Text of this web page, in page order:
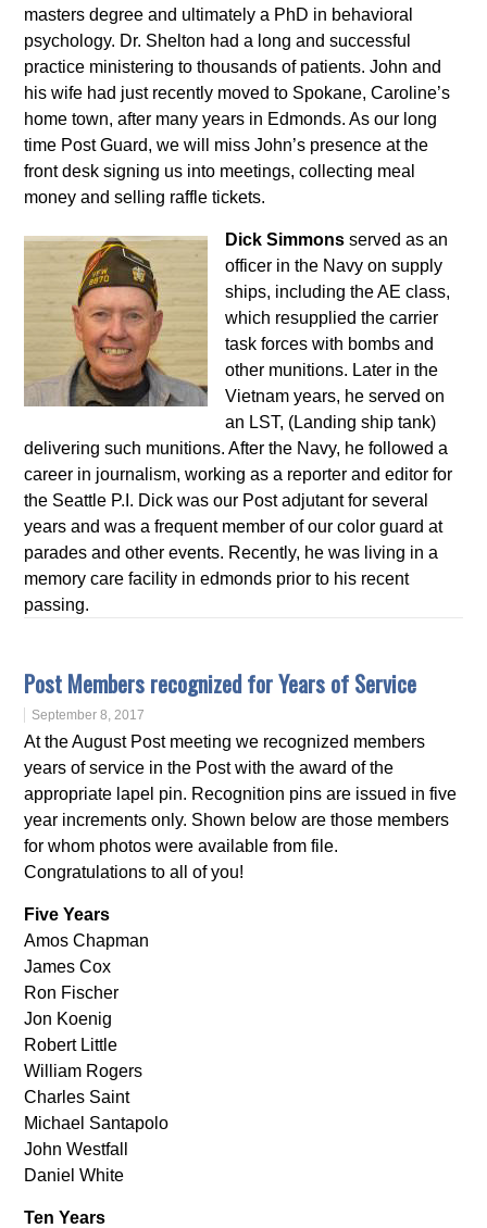
masters degree and ultimately a PhD in behavioral
psychology. Dr. Shelton had a long and successful
practice ministering to thousands of patients. John and
his wife had just recently moved to Spokane, Caroline’s
home town, after many years in Edmonds. As our long
time Post Guard, we will miss John’s presence at the
front desk signing us into meetings, collecting meal
money and selling raffle tickets.
Dick Simmons served as an
officer in the Navy on supply
ships, including the AE class,
which resupplied the carrier
task forces with bombs and
other munitions. Later in the
Vietnam years, he served on
an LST, (Landing ship tank)
delivering such munitions. After the Navy, he followed a
career in journalism, working as a reporter and editor for
the Seattle P.I. Dick was our Post adjutant for several
years and was a frequent member of our color guard at
parades and other events. Recently, he was living in a
memory care facility in edmonds prior to his recent
passing.
Post Members recognized for Years of Service
September 8, 2017
At the August Post meeting we recognized members
years of service in the Post with the award of the
appropriate lapel pin. Recognition pins are issued in five
year increments only. Shown below are those members
for whom photos were available from file.
Congratulations to all of you!
Five Years
Amos Chapman
James Cox
Ron Fischer
Jon Koenig
Robert Little
William Rogers
Charles Saint
Michael Santapolo
John Westfall
Daniel White
Ten Years